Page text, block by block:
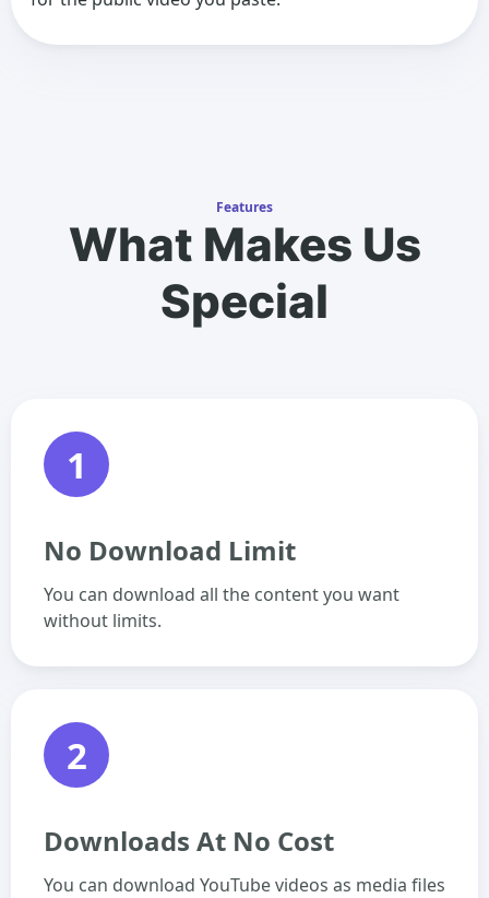
Features
What Makes Us
Special
1
No Download Limit
You can download all the content you want
without limits.
2
Downloads At No Cost
You can download YouTube videos as media files